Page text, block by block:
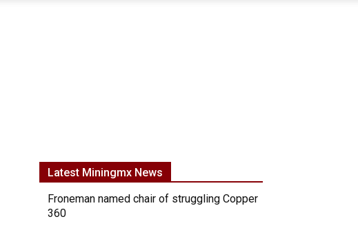
Latest Miningmx News
Froneman named chair of struggling Copper
360